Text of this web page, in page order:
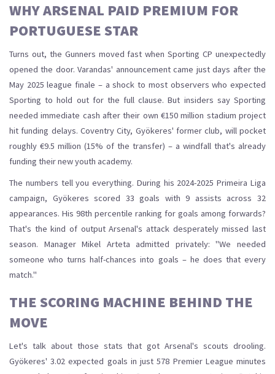
WHY ARSENAL PAID PREMIUM FOR
PORTUGUESE STAR
Turns out, the Gunners moved fast when Sporting CP unexpectedly
opened the door. Varandas' announcement came just days after the
May 2025 league finale – a shock to most observers who expected
Sporting to hold out for the full clause. But insiders say Sporting
needed immediate cash after their own €150 million stadium project
hit funding delays. Coventry City, Gyökeres' former club, will pocket
roughly €9.5 million (15% of the transfer) – a windfall that's already
funding their new youth academy.
The numbers tell you everything. During his 2024-2025 Primeira Liga
campaign, Gyökeres scored 33 goals with 9 assists across 32
appearances. His 98th percentile ranking for goals among forwards?
That's the kind of output Arsenal's attack desperately missed last
season. Manager Mikel Arteta admitted privately: "We needed
someone who turns half-chances into goals – he does that every
match."
THE SCORING MACHINE BEHIND THE
MOVE
Let's talk about those stats that got Arsenal's scouts drooling.
Gyökeres' 3.02 expected goals in just 578 Premier League minutes